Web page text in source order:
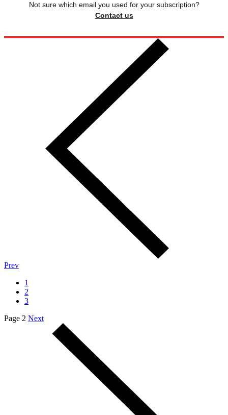
Not sure which email you used for your subscription?
Contact us
Prev
1
2
3
Page 2 Next